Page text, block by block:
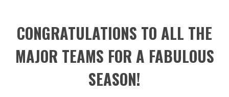
CONGRATULATIONS TO ALL THE
MAJOR TEAMS FOR A FABULOUS
SEASON!